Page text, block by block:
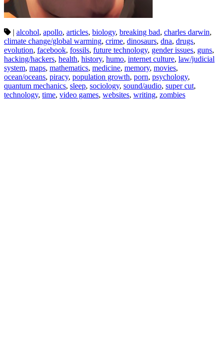
| alcohol, apollo, articles, biology, breaking bad, charles darwin,
climate change/global warming, crime, dinosaurs, dna, drugs,
evolution, facebook, fossils, future technology, gender issues, guns,
hacking/hackers, health, history, humo, internet culture, law/judicial
system, maps, mathematics, medicine, memory, movies,
ocean/oceans, piracy, population growth, porn, psychology,
quantum mechanics, sleep, sociology, sound/audio, super cut,
technology, time, video games, websites, writing, zombies